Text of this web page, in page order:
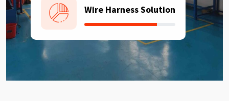
Wire Harness Solution